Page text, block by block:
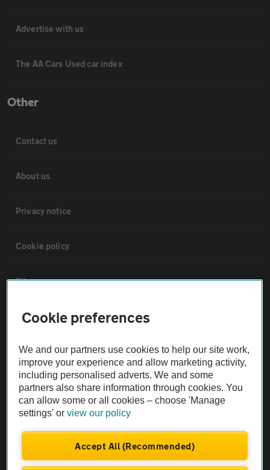
Advertise with us
The AA Cars Used car index
Other
Contact us
About us
Privacy notice
Cookie policy
Sitemap
Vehicle Inspections
The AA recommends an AA Cars Vehicle Inspection before purchase.
Not all cars are mechanically checked by the AA.
Vehicle Inspection
theAA.com
Cookie preferences
We and our partners use cookies to help our site work,
improve your experience and allow marketing activity,
including personalised adverts. We and some
partners also share information through cookies. You
can allow some or all cookies – choose 'Manage
settings' orview our policy
Accept All (Recommended)